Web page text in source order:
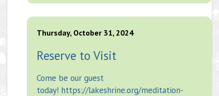
Thursday, October 31, 2024
Reserve to Visit
Come be our guest
today! https://lakeshrine.org/meditation-